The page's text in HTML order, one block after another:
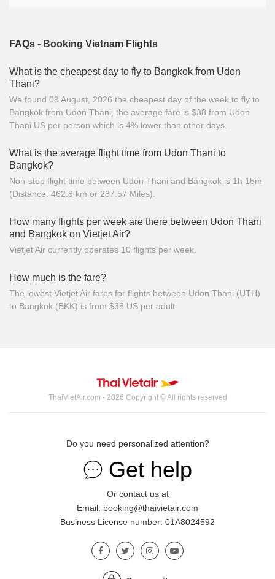
FAQs - Booking Vietnam Flights
What is the cheapest day to fly to Bangkok from Udon
Thani?
We found 09 August, 2026 the cheapest day of the week to fly to
Bangkok from Udon Thani, the average fare is $38 from Udon
Thani US per person which is 4% lower than other days.
What is the average flight time from Udon Thani to
Bangkok?
Non-stop flight time between Udon Thani and Bangkok is 1h 15m
(Distance: 462.8 km or 287.57 Miles).
How many flights per week are there between Udon Thani
and Bangkok on Vietjet Air?
Vietjet Air currently operates 10 flights per week.
How much is the fare?
The lowest Vietjet Air fares for flights between Udon Thani (UTH)
to Bangkok (BKK) is from $38 US per adult.
ThaiVietAir.com - 2026 Copyright © All rights reserved
Do you need personalized attention?
Get help
Or contact us at
Email: booking@thaivietair.com
Business License number: 01A8024592